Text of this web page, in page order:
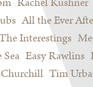
All the Ever
Interestings
Easy Rawlins
Tim